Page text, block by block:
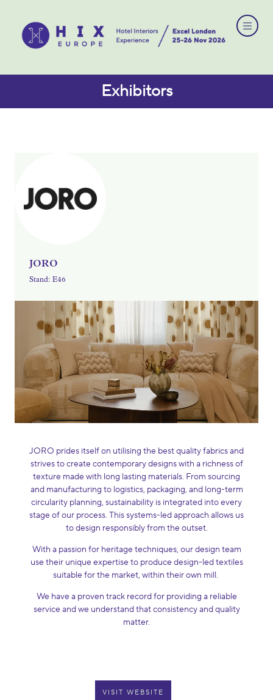
Exhibitors
JORO
Stand: E46
JORO prides itself on utilising the best quality fabrics and
strives to create contemporary designs with a richness of
texture made with long lasting materials. From sourcing
and manufacturing to logistics, packaging, and long-term
circularity planning, sustainability is integrated into every
stage of our process. This systems-led approach allows us
to design responsibly from the outset.
With a passion for heritage techniques, our design team
use their unique expertise to produce design-led textiles
suitable for the market, within their own mill.
We have a proven track record for providing a reliable
service and we understand that consistency and quality
matter.
VISIT WEBSITE